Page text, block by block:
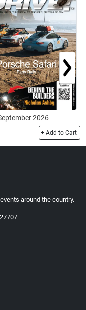
2026
+ Add to Cart
around the country.